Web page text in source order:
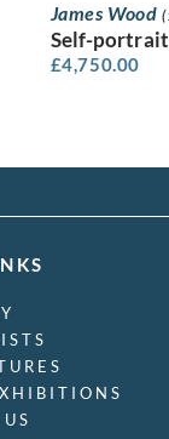
James Wood
Self-
£4,750.00